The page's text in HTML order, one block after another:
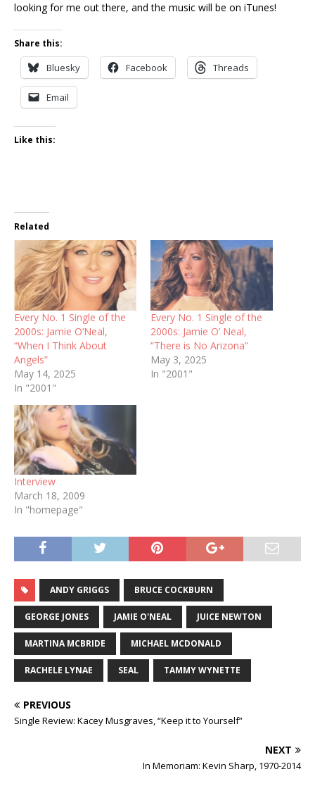
looking for me out there, and the music will be on iTunes!
Share this:
Bluesky Facebook Threads
Email
Like this:
Related
Every No. 1 Single of the
2000s: Jamie O’Neal,
“When I Think About
Angels”
May 14, 2025
In "2001"
Every No. 1 Single of the
2000s: Jamie O’ Neal,
“There is No Arizona”
May 3, 2025
In "2001"
Interview
March 18, 2009
In "homepage"
ANDY GRIGGS BRUCE COCKBURN
GEORGE JONES JAMIE O'NEAL JUICE NEWTON
MARTINA MCBRIDE MICHAEL MCDONALD
RACHELE LYNAE SEAL TAMMY WYNETTE
PREVIOUS
Single Review: Kacey Musgraves, “Keep it to Yourself”
NEXT
In Memoriam: Kevin Sharp, 1970-2014